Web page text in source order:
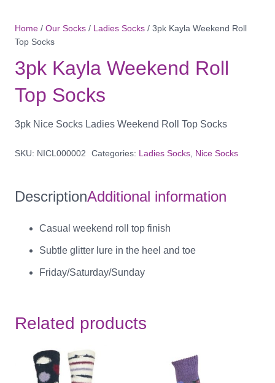
Home / Our Socks / Ladies Socks / 3pk Kayla Weekend Roll
Top Socks
3pk Kayla Weekend Roll
Top Socks
3pk Nice Socks Ladies Weekend Roll Top Socks
SKU: NICL000002 Categories: Ladies Socks, Nice Socks
DescriptionAdditional information
Casual weekend roll top finish
Subtle glitter lure in the heel and toe
Friday/Saturday/Sunday
Related products